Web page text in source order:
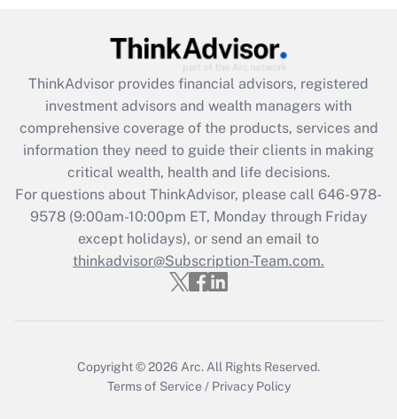
Get Answer
Recently Updated Q&As
What is the CARES Act employee
retention tax credit that was available
during 2020 and 2021?
Get Answer
Recently Updated Q&As
Who must file a return?
ThinkAdvisor provides financial advisors, registered
investment advisors and wealth managers with
comprehensive coverage of the products, services and
information they need to guide their clients in making
critical wealth, health and life decisions.
For questions about ThinkAdvisor, please call 646-978-
9578(9:00am-10:00pm ET, Monday through Friday
except holidays), or send an email to
thinkadvisor@Subscription-Team.com.
Copyright © 2026 Arc. All Rights Reserved.
Terms of Service / Privacy Policy